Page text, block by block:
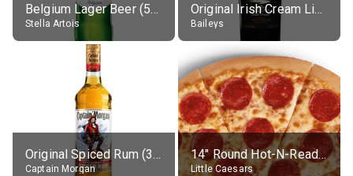
Belgium Lager Beer (5% alc.)
Stella Artois
Original Irish Cream Liqueur (17% alc.)
Baileys
Original Spiced Rum (35% alc.)
Captain Morgan
14" Round Hot-N-Ready Pepperoni Pizza
Little Caesars